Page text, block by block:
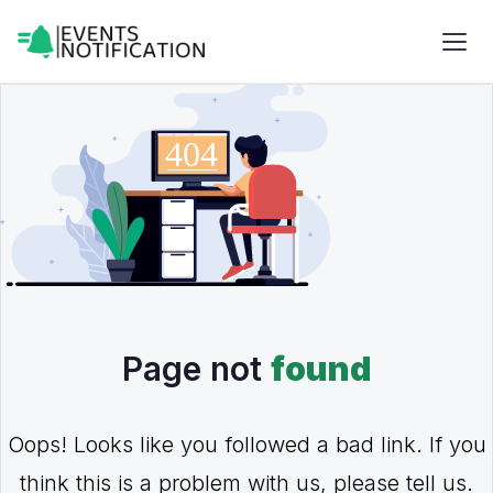
Page not found
Oops! Looks like you followed a bad link. If you
think this is a problem with us, please tell us.